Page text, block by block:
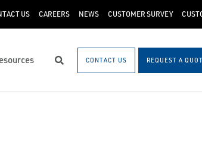
US CAREERS NEWS CUSTOMER SURVEY
SearchCONTACT US REQUEST A